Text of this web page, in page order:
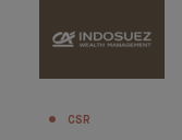
CSR